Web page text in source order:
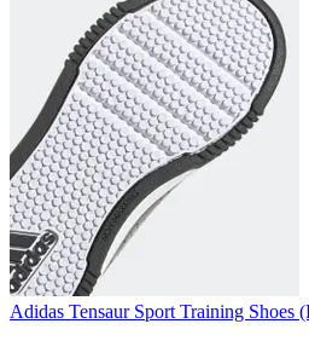
Adidas Tensaur Sport Training Shoes